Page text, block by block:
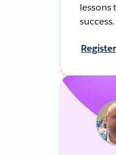
lessons
success.